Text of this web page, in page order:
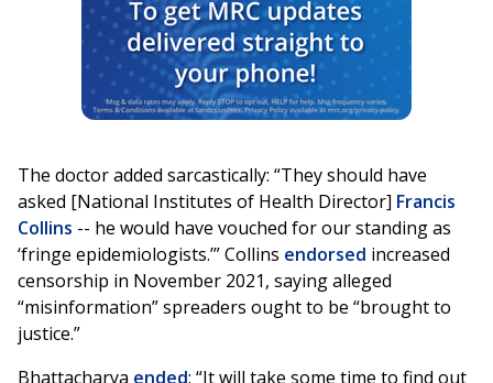
The doctor added sarcastically: “They should have
asked [National Institutes of Health Director] Francis
Collins -- he would have vouched for our standing as
‘fringe epidemiologists.’” Collins endorsed increased
censorship in November 2021, saying alleged
“misinformation” spreaders ought to be “brought to
justice.”
Bhattacharya ended: “It will take some time to find out